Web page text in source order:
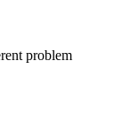
problem